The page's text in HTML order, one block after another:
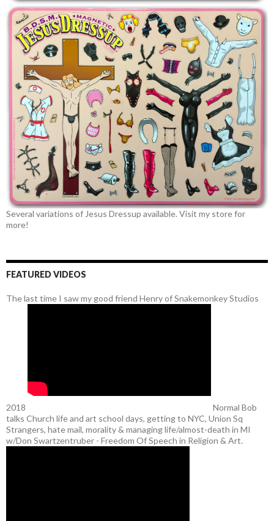
Several variations of Jesus Dressup available. Visit my store for
more!
FEATURED VIDEOS
The last time I saw my good friend Henry of Snakemonkey Studios
2018
Normal Bob
talks Church life and art school days, getting to NYC, Union Sq
Strangers, hate mail, morality & managing life/almost-death in MI
w/Don Swartzentruber - Freedom Of Speech in Religion & Art.